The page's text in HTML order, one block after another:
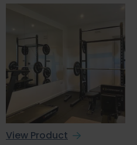
View Product